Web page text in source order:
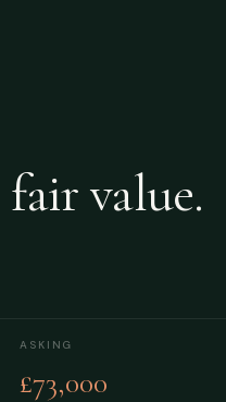
fair value.
ASKING
£73,000